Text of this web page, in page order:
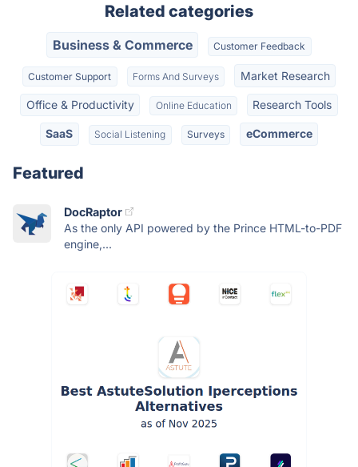
Related categories
Business & Commerce Customer Feedback
Customer Support Forms And Surveys Market Research
Office & Productivity Online Education Research Tools
SaaS Social Listening Surveys eCommerce
Featured
DocRaptor
As the only API powered by the Prince HTML-to-PDF
engine,...